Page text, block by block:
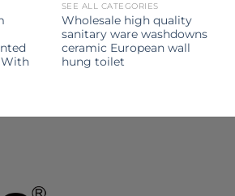
SEE ALL CATEGORIES
Wholesale high quality
sanitary ware washdowns
ceramic European wall
hung toilet